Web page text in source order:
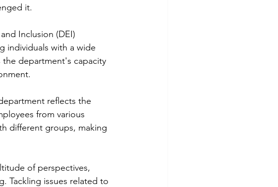
it.
Inclusion (DEI)
individuals with a wide
department's capacity
reflects the
from various
different groups, making
of perspectives,
Tackling issues related to